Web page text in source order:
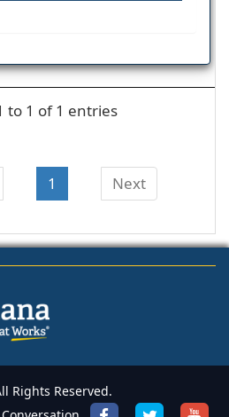
to 1 of 1 entries
1 Next
Rights Reserved.